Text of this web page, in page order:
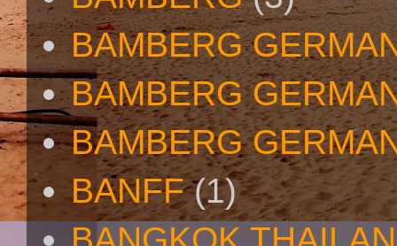
BAMBERG
BAMBERG
BAMBERG
BANFF (1)